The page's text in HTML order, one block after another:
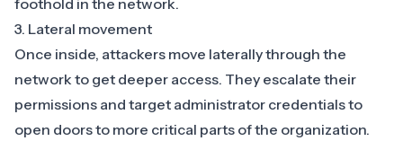
foothold in the network.
3. Lateral movement
Once inside, attackers move laterally through the
network to get deeper access. They escalate their
permissions and target administrator credentials to
open doors to more critical parts of the organization.